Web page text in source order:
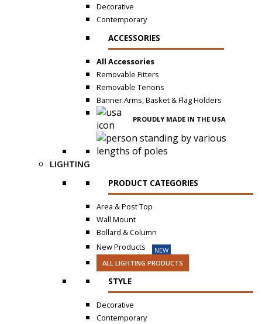
Decorative
Contemporary
ACCESSORIES
All Accessories
Removable Fitters
Removable Tenons
Banner Arms, Basket & Flag Holders
PROUDLY MADE IN THE USA
LIGHTING
PRODUCT CATEGORIES
Area & Post Top
Wall Mount
Bollard & Column
New Products
NEW
ALL LIGHTING PRODUCTS
STYLE
Decorative
Contemporary